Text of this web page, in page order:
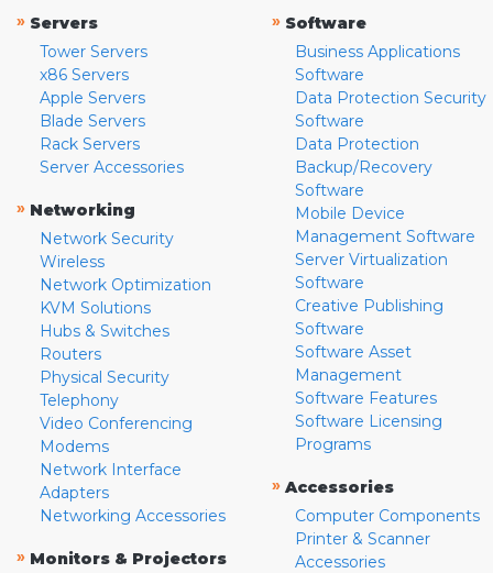
» Servers
Tower Servers
x86 Servers
Apple Servers
Blade Servers
Rack Servers
Server Accessories
» Networking
Network Security
Wireless
Network Optimization
KVM Solutions
Hubs & Switches
Routers
Physical Security
Telephony
Video Conferencing
Modems
Network Interface
Adapters
Networking Accessories
» Monitors & Projectors
» Software
Business Applications
Software
Data Protection Security
Software
Data Protection
Backup/Recovery
Software
Mobile Device
Management Software
Server Virtualization
Software
Creative Publishing
Software
Software Asset
Management
Software Features
Software Licensing
Programs
» Accessories
Computer Components
Printer & Scanner
Accessories